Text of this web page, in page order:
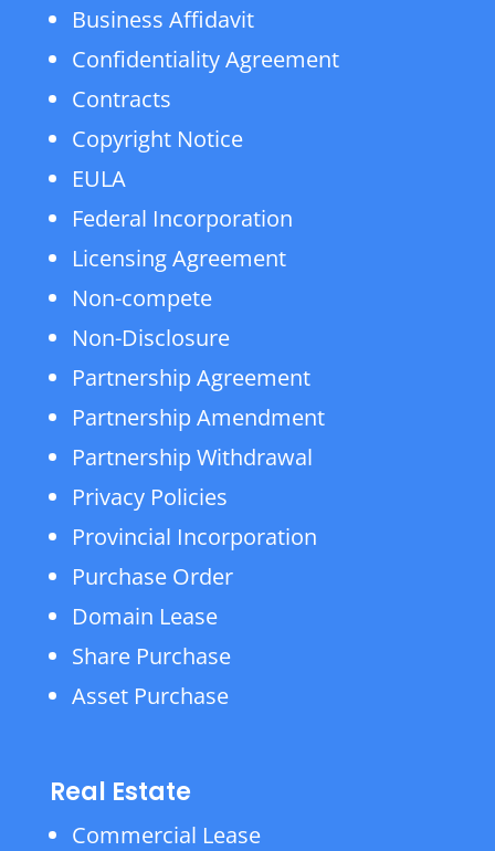
Business Affidavit
Confidentiality Agreement
Contracts
Copyright Notice
EULA
Federal Incorporation
Licensing Agreement
Non-compete
Non-Disclosure
Partnership Agreement
Partnership Amendment
Partnership Withdrawal
Privacy Policies
Provincial Incorporation
Purchase Order
Domain Lease
Share Purchase
Asset Purchase
Real Estate
Commercial Lease